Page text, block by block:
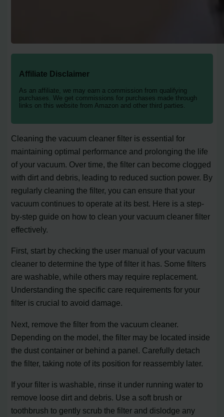
Affiliate Disclaimer
As an affiliate, we may earn a commission from qualifying
purchases. We get commissions for purchases made through
links on this website from Amazon and other third parties.
Cleaning the vacuum cleaner filter is essential for
maintaining optimal performance and prolonging the life
of your vacuum. Over time, the filter can become clogged
with dirt and debris, leading to reduced suction power. By
regularly cleaning the filter, you can ensure that your
vacuum continues to operate at its best. Here is a step-
by-step guide on how to clean your vacuum cleaner filter
effectively.
First, start by checking the user manual of your vacuum
cleaner to determine the type of filter it has. Some filters
are washable, while others may require replacement.
Understanding the specific care requirements for your
filter is crucial to avoid damage.
Next, remove the filter from the vacuum cleaner.
Depending on the model, the filter may be located inside
the dust container or behind a panel. Carefully detach
the filter, taking note of its position for reassembly later.
If your filter is washable, rinse it under running water to
remove loose dirt and debris. Use a soft brush or
toothbrush to gently scrub the filter and dislodge any